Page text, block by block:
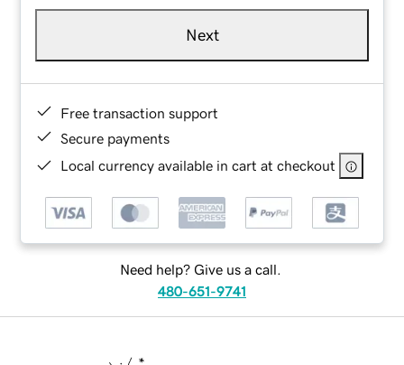
Next
Free transaction support
Secure payments
Local currency available in cart at checkout
Need help? Give us a call.
480-651-9741